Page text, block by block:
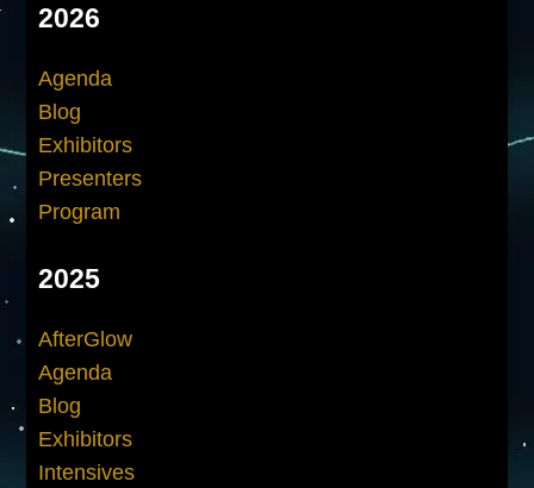
2026
Agenda
Blog
Exhibitors
Presenters
Program
2025
AfterGlow
Agenda
Blog
Exhibitors
Intensives